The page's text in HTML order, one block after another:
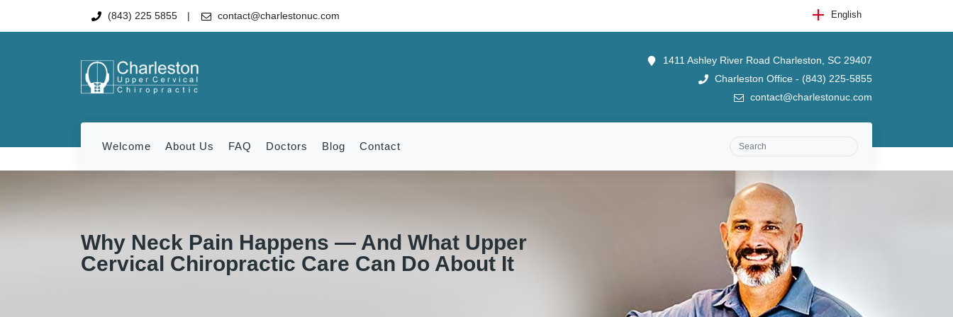
(843) 225 5855 contact@charlestonuc.com English
1411 Ashley River Road Charleston, SC 29407
Charleston Office - (843) 225-5855
contact@charlestonuc.com
Welcome About Us FAQ Doctors Blog Contact
Why Neck Pain Happens — And What Upper
Cervical Chiropractic Care Can Do About It